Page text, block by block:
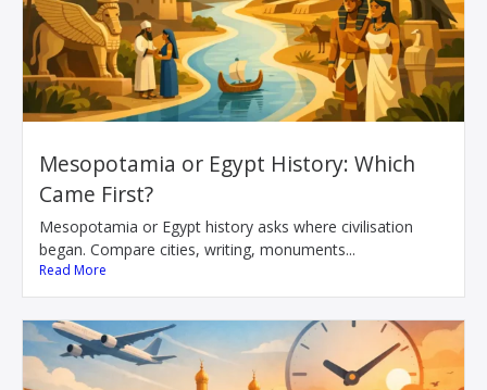
Mesopotamia or Egypt History: Which
Came First?
Mesopotamia or Egypt history asks where civilisation
began. Compare cities, writing, monuments...
Read More